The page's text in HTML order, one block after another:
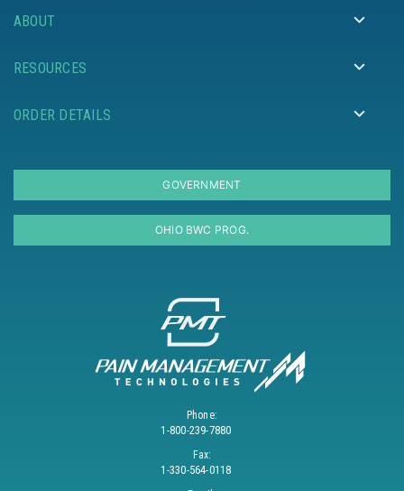
ABOUT
RESOURCES
ORDER DETAILS
GOVERNMENT
OHIO BWC PROG.
Phone:
1-800-239-7880
Fax:
1-330-564-0118